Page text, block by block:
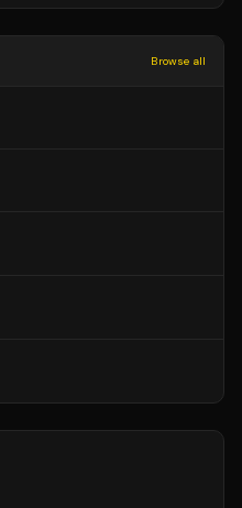
Browse all